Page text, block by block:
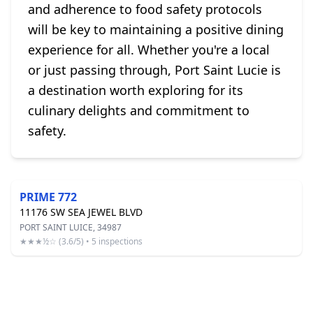
and adherence to food safety protocols
will be key to maintaining a positive dining
experience for all. Whether you're a local
or just passing through, Port Saint Lucie is
a destination worth exploring for its
culinary delights and commitment to
safety.
PRIME 772
11176 SW SEA JEWEL BLVD
PORT SAINT LUICE, 34987
★★★½☆ (3.6/5) • 5 inspections